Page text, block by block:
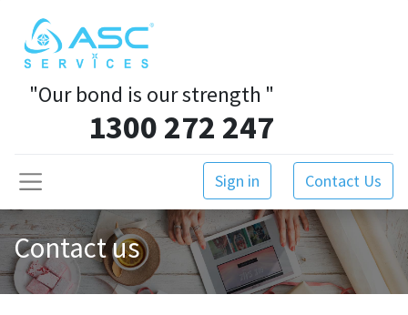
"Our bond is our strength "
1300 272 247
Sign in Contact Us
Contact us